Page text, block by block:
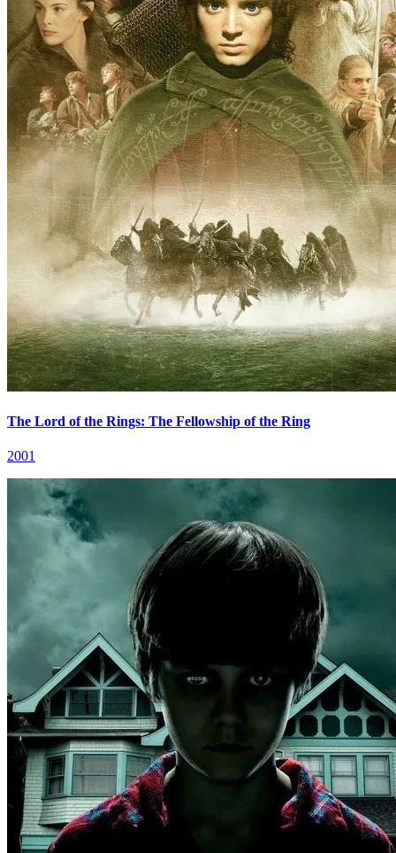
The Lord of the Rings: The Fellowship of the Ring
2001